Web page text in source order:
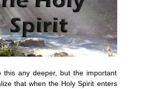
any deeper, but the important
that when the Holy Spirit enters